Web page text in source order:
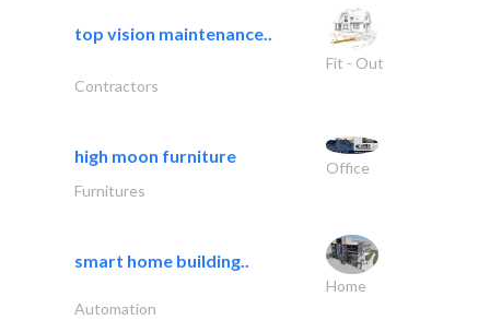
top vision maintenance..
Fit - Out
Contractors
high moon furniture
Office
Furnitures
smart home building..
Home
Automation